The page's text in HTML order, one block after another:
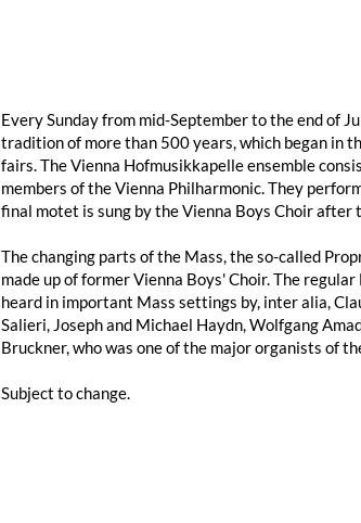
Every Sunday from mid-September to the end of
tradition of more than 500 years, which began in
fairs. The Vienna Hofmusikkapelle ensemble
members of the Vienna Philharmonic. They
final motet is sung by the Vienna Boys Choir after
The changing parts of the Mass, the so-called
made up of former Vienna Boys' Choir. The
heard in important Mass settings by, inter alia,
Salieri, Joseph and Michael Haydn, Wolfgang
Bruckner, who was one of the major organists of
Subject to change.